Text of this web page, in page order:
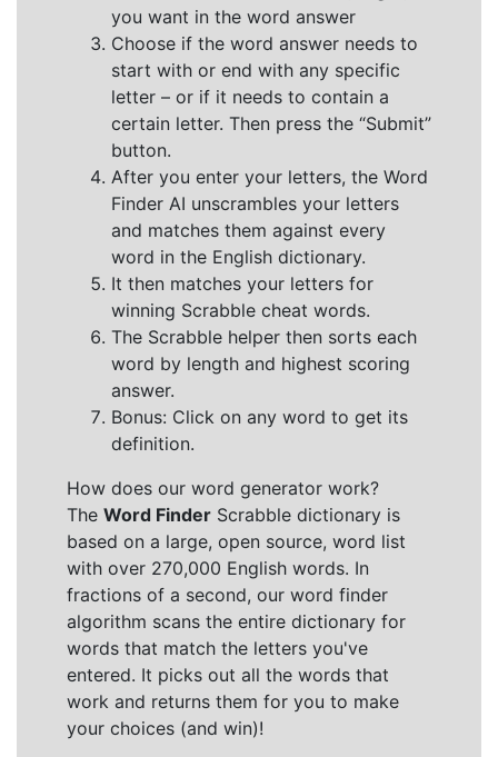
you want in the word answer
Choose if the word answer needs to
start with or end with any specific
letter – or if it needs to contain a
certain letter. Then press the “Submit”
button.
After you enter your letters, the Word
Finder AI unscrambles your letters
and matches them against every
word in the English dictionary.
It then matches your letters for
winning Scrabble cheat words.
The Scrabble helper then sorts each
word by length and highest scoring
answer.
Bonus: Click on any word to get its
definition.
How does our word generator work?
The Word Finder Scrabble dictionary is
based on a large, open source, word list
with over 270,000 English words. In
fractions of a second, our word finder
algorithm scans the entire dictionary for
words that match the letters you've
entered. It picks out all the words that
work and returns them for you to make
your choices (and win)!